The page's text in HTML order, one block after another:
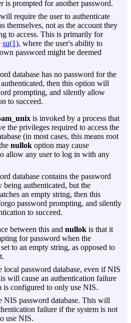
is prompted for another password.
require the user to authenticate
themselves, not as the account they
to access. This is primarily for
su(1), where the user's ability to
password might be deemed
database has no password for the
then this option will
prompting, and silently allow
to succeed.
is invoked by a process that
the privileges required to access the
(in most cases, this means root
nullok option may cause
allow any user to log in with any
database contains the password
being authenticated, but the
an empty string, then this
password prompting, and silently
to succeed.
between this and nullok is that it
for password when the
to an empty string, as opposed to
local password database, even if NIS
will cause an authentication failure
is configured to only use NIS.
NIS password database. This will
failure if the system is not
use NIS.